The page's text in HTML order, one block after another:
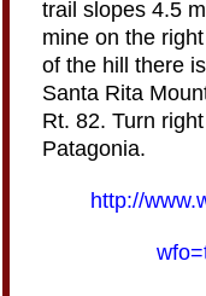
trail slopes 4.5
mine on the
of the hill there
Santa Rita
Rt. 82. Turn
Patagonia.
http://